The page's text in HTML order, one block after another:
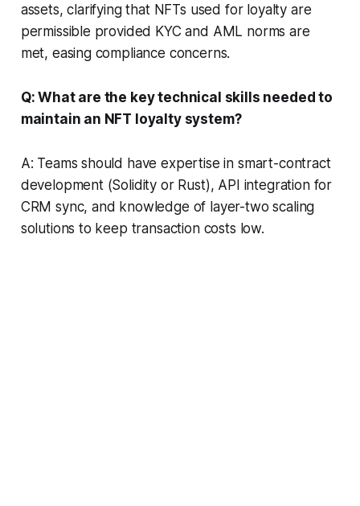
assets, clarifying that NFTs used for loyalty are
permissible provided KYC and AML norms are
met, easing compliance concerns.
Q: What are the key technical skills needed to
maintain an NFT loyalty system?
A: Teams should have expertise in smart-contract
development (Solidity or Rust), API integration for
CRM sync, and knowledge of layer-two scaling
solutions to keep transaction costs low.